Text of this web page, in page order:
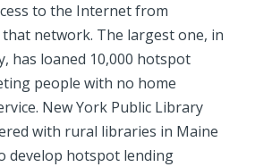
to the Internet from
network. The largest one, in
has loaned 10,000 hotspot
people with no home
New York Public Library
with rural libraries in Maine
develop hotspot lending